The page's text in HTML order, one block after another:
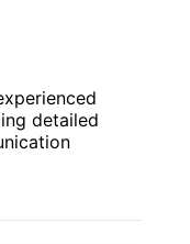
detailed